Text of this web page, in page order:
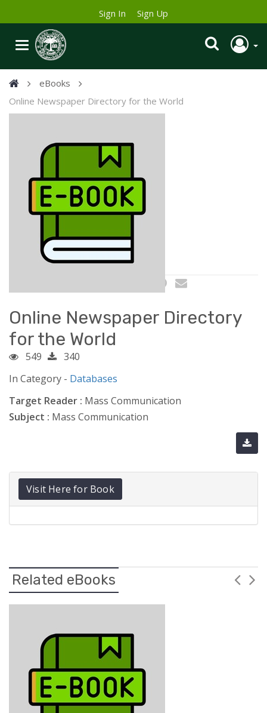
Sign In Sign Up
eBooks
Online Newspaper Directory for the World
Online Newspaper Directory
for the World
549
340
In Category - Databases
Target Reader : Mass Communication
Subject : Mass Communication
Visit Here for Book
Related eBooks